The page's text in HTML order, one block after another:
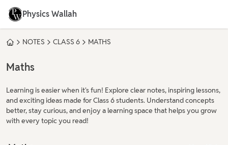
Physics Wallah
NOTES CLASS 6 MATHS
Maths
Learning is easier when it's fun! Explore clear notes, inspiring lessons,
and exciting ideas made for Class 6 students. Understand concepts
better, stay curious, and enjoy a learning space that helps you grow
with every topic you read!